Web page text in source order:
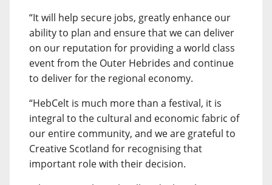
“It will help secure jobs, greatly enhance our
ability to plan and ensure that we can deliver
on our reputation for providing a world class
event from the Outer Hebrides and continue
to deliver for the regional economy.
“HebCelt is much more than a festival, it is
integral to the cultural and economic fabric of
our entire community, and we are grateful to
Creative Scotland for recognising that
important role with their decision.